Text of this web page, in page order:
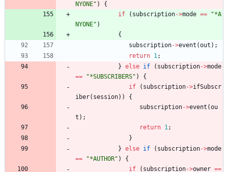
NYONE" )
{
if
( subscription->mode == "*A
NYONE" )
{
subscription->event (out ) ;
return 1;
} else if ( subscription->mode
== "*SUBSCRIBERS" )
{
if
( subscription->ifSubscr
iber( session) )
{
subscription->event (ou
t ) ;
return 1;
}
} else if ( subscription->mode
== "*AUTHOR" )
{
if
( subscription->owner ==